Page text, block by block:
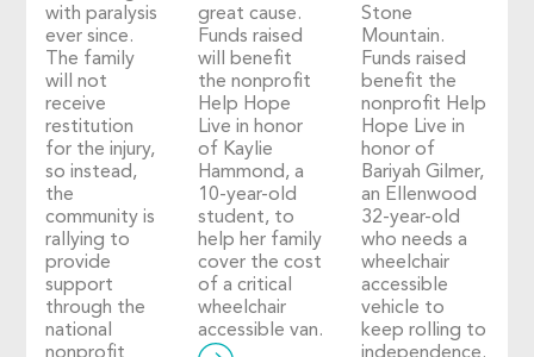
with paralysis
ever since.
The family
will not
receive
restitution
for the injury,
so instead,
the
community is
rallying to
provide
support
through the
national
great cause.
Funds raised
will benefit
the nonprofit
Help Hope
Live in honor
of Kaylie
Hammond, a
10-year-old
student, to
help her family
cover the cost
of a critical
wheelchair
accessible van.
Stone
Mountain.
Funds raised
benefit the
nonprofit Help
Hope Live in
honor of
Bariyah Gilmer,
an Ellenwood
32-year-old
who needs a
wheelchair
accessible
vehicle to
keep rolling to